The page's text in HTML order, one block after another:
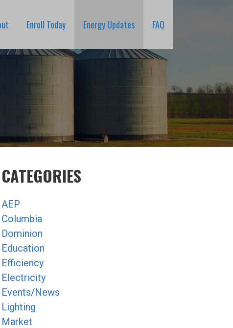
Enroll Today Energy Updates FAQ
CATEGORIES
AEP
Columbia
Dominion
Education
Efficiency
Electricity
Events/News
Lighting
Market